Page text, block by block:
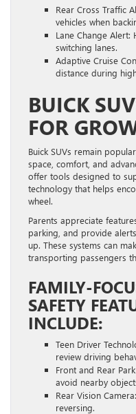
Rear Cross Traffic
vehicles when
Lane Change
switching lanes.
Adaptive Cruise
distance during
BUICK
FOR
Buick SUVs remain
space, comfort, and
offer tools designed to
technology that helps
wheel.
Parents appreciate
parking, and provide
up. These systems can
transporting passengers
FAMILY-
SAFETY
INCLUDE:
Teen Driver
review driving
Front and Rear
avoid nearby
Rear Vision
reversing.